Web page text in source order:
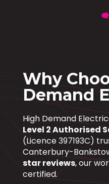
Why
Demand
High Demand
Level 2 Authorised
(Licence 397193C)
Canterbury-
star reviews, our
certified.